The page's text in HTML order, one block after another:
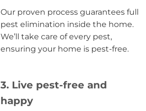
Our proven process guarantees full
pest elimination inside the home.
We’ll take care of every pest,
ensuring your home is pest-free.
3. Live pest-free and
happy